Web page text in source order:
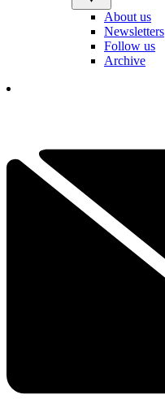
About us
Newsletters
Follow us
Archive